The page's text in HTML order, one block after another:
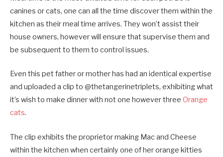
canines or cats, one can all the time discover them within the
kitchen as their meal time arrives. They won’t assist their
house owners, however will ensure that supervise them and
be subsequent to them to control issues.
Even this pet father or mother has had an identical expertise
and uploaded a clip to @thetangerinetriplets, exhibiting what
it’s wish to make dinner with not one however three Orange
cats.
The clip exhibits the proprietor making Mac and Cheese
within the kitchen when certainly one of her orange kitties